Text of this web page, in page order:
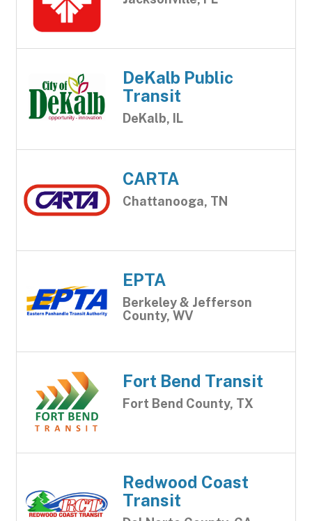
DeKalb Public
Transit
DeKalb, IL
CARTA
Chattanooga, TN
EPTA
Berkeley & Jefferson
County, WV
Fort Bend Transit
Fort Bend County, TX
Redwood Coast
Transit